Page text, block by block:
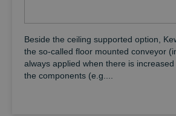
Beside the ceiling supported option,
the so-called floor mounted conveyor
always applied when there is
the components (e.g....